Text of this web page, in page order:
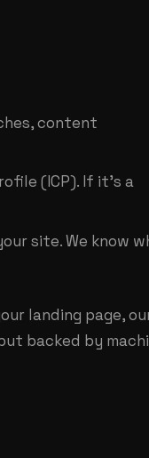
content
(ICP). If it's a
site. We know
landing page,
backed by